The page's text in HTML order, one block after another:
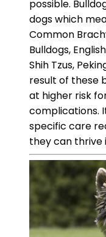
possible.
dogs which
Common
Bulldogs,
Shih Tzus,
result of these
at higher risk
complications.
specific care
they can thrive